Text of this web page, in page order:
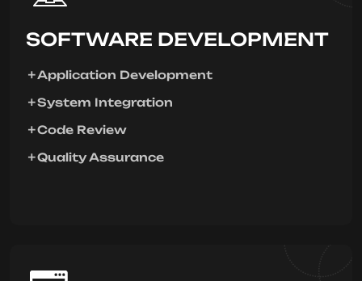
SOFTWARE DEVELOPMENT
Application Development
System Integration
Code Review
Quality Assurance